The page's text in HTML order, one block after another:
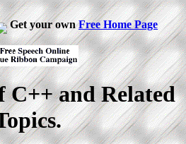
Get your ownFree Home Page
C++ and Related